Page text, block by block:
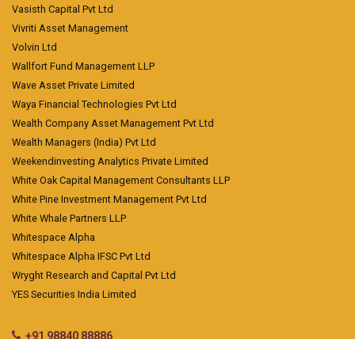
Vasisth Capital Pvt Ltd
Vivriti Asset Management
Volvin Ltd
Wallfort Fund Management LLP
Wave Asset Private Limited
Waya Financial Technologies Pvt Ltd
Wealth Company Asset Management Pvt Ltd
Wealth Managers (India) Pvt Ltd
Weekendinvesting Analytics Private Limited
White Oak Capital Management Consultants LLP
White Pine Investment Management Pvt Ltd
White Whale Partners LLP
Whitespace Alpha
Whitespace Alpha IFSC Pvt Ltd
Wryght Research and Capital Pvt Ltd
YES Securities India Limited
+91 98840 88886